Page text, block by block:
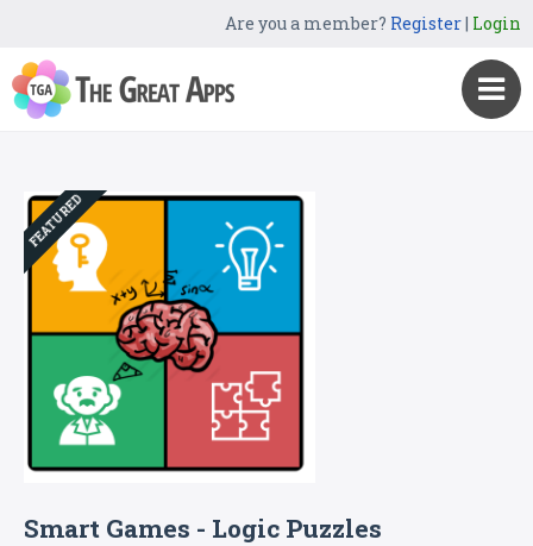
Are you a member? Register| Login
FEATURED
Smart Games - Logic Puzzles